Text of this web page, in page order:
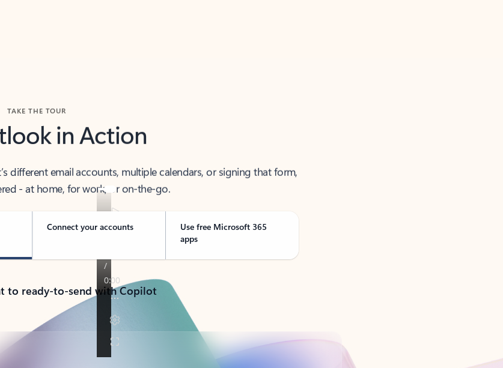
in Action
different email accounts, multiple calendars, or signing that form,
- at home, for work, or on-the-go.
Connect your accounts
Use free Microsoft 365
apps
to ready-to-send with Copilot